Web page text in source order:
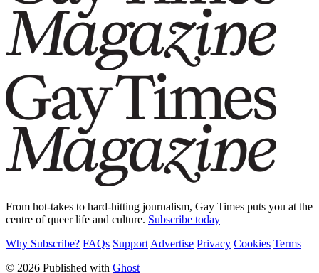
From hot-takes to hard-hitting journalism, Gay Times puts you at the
centre of queer life and culture. Subscribe today
Why Subscribe? FAQs Support Advertise Privacy Cookies Terms
© 2026 Published with Ghost